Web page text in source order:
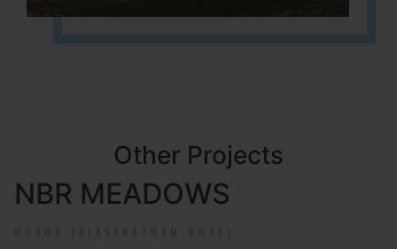
Other Projects
NBR MEADOWS
HOSUR (ALASANATHAM ROAD)